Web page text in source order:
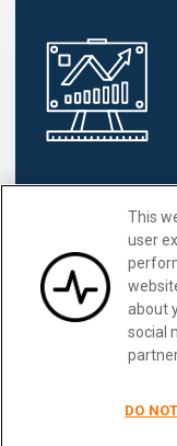
Get User-
This
user
about
social
DO